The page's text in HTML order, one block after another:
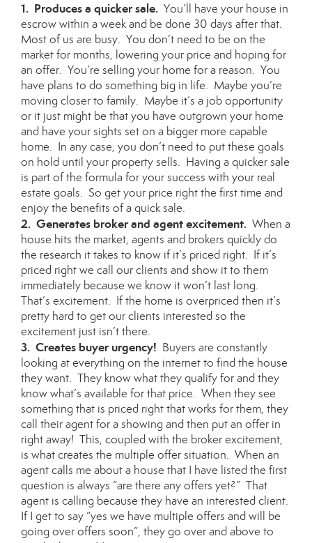
1. Produces a quicker sale. You’ll have your house in
escrow within a week and be done 30 days after that.
Most of us are busy. You don’t need to be on the
market for months, lowering your price and hoping for
an offer. You’re selling your home for a reason. You
have plans to do something big in life. Maybe you’re
moving closer to family. Maybe it’s a job opportunity
or it just might be that you have outgrown your home
and have your sights set on a bigger more capable
home. In any case, you don’t need to put these goals
on hold until your property sells. Having a quicker sale
is part of the formula for your success with your real
estate goals. So get your price right the first time and
enjoy the benefits of a quick sale.
2. Generates broker and agent excitement. When a
house hits the market, agents and brokers quickly do
the research it takes to know if it’s priced right. If it’s
priced right we call our clients and show it to them
immediately because we know it won’t last long.
That’s excitement. If the home is overpriced then it’s
pretty hard to get our clients interested so the
excitement just isn’t there.
3. Creates buyer urgency! Buyers are constantly
looking at everything on the internet to find the house
they want. They know what they qualify for and they
know what’s available for that price. When they see
something that is priced right that works for them, they
call their agent for a showing and then put an offer in
right away! This, coupled with the broker excitement,
is what creates the multiple offer situation. When an
agent calls me about a house that I have listed the first
question is always “are there any offers yet?” That
agent is calling because they have an interested client.
If I get to say “yes we have multiple offers and will be
going over offers soon”, they go over and above to